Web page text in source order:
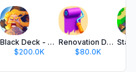
Black Deck - Card Battle TCG
$200.0K
Renovation Day: House Makeover
$80.0K